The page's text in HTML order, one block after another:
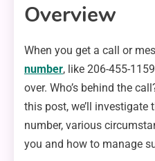
Overview
When you get a call or
number, like 206-455-
over. Who’s behind the
this post, we’ll investigate
number, various
you and how to manage